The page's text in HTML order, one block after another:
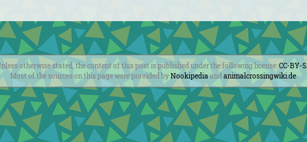
otherwise stated, the content of this post is published under the following license:CC-BY-
Most of the sources on this page were provided byNookipediaandanimalcrossingwiki.de.